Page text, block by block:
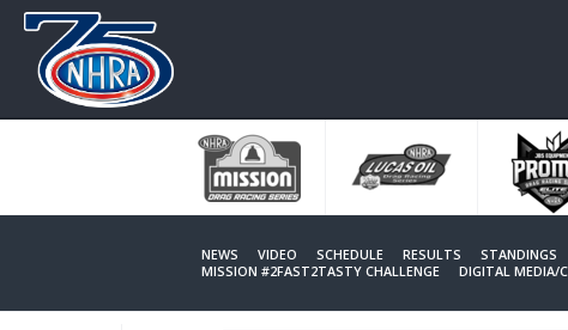
NEWS VIDEO SCHEDULE RESULTS STANDINGS
MISSION #2FAST2TASTY CHALLENGE
DIGITAL MEDIA/